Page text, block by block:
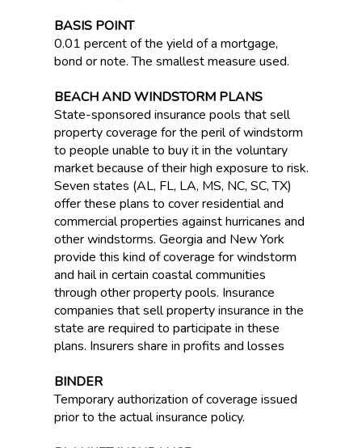
BASIS POINT
0.01 percent of the yield of a mortgage,
bond or note. The smallest measure used.
BEACH AND WINDSTORM PLANS
State-sponsored insurance pools that sell
property coverage for the peril of windstorm
to people unable to buy it in the voluntary
market because of their high exposure to risk.
Seven states (AL, FL, LA, MS, NC, SC, TX)
offer these plans to cover residential and
commercial properties against hurricanes and
other windstorms. Georgia and New York
provide this kind of coverage for windstorm
and hail in certain coastal communities
through other property pools. Insurance
companies that sell property insurance in the
state are required to participate in these
plans. Insurers share in profits and losses
BINDER
Temporary authorization of coverage issued
prior to the actual insurance policy.